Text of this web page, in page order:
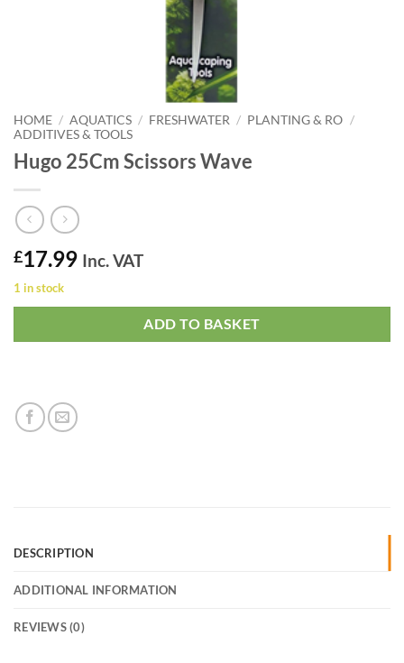
HOME / AQUATICS / FRESHWATER / PLANTING & RO /
ADDITIVES & TOOLS
Hugo 25Cm Scissors Wave
£17.99 Inc. VAT
1 in stock
ADD TO BASKET
DESCRIPTION
ADDITIONAL INFORMATION
REVIEWS (0)